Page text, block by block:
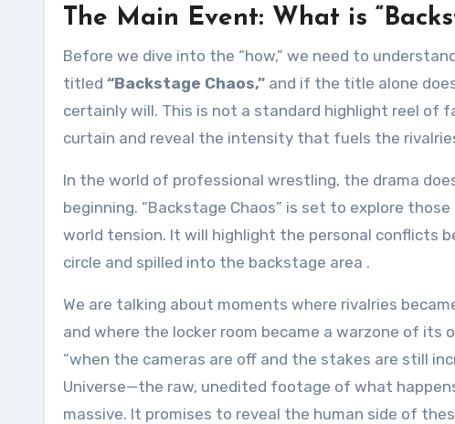
The Main Event: What is
Before we dive into the “how,” we need to
titled “Backstage Chaos,” and if the title alone
certainly will. This is not a standard highlight reel of
curtain and reveal the intensity that fuels the
In the world of professional wrestling, the drama
beginning. “Backstage Chaos” is set to explore
world tension. It will highlight the personal conflicts
circle and spilled into the backstage area .
We are talking about moments where rivalries
and where the locker room became a warzone of
“when the cameras are off and the stakes are still
Universe—the raw, unedited footage of what
massive. It promises to reveal the human side of